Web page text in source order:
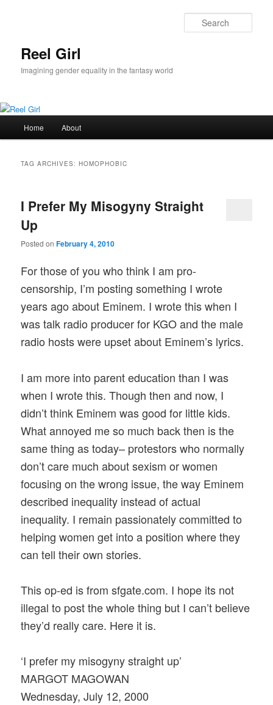
Reel Girl
Imagining gender equality in the fantasy world
Home About
TAG ARCHIVES:HOMOPHOBIC
I Prefer My Misogyny Straight
Up
Posted onFebruary 4, 2010
For those of you who think I am pro-
censorship, I’m posting something I wrote
years ago about Eminem. I wrote this when I
was talk radio producer for KGO and the male
radio hosts were upset about Eminem’s lyrics.
I am more into parent education than I was
when I wrote this. Though then and now, I
didn’t think Eminem was good for little kids.
What annoyed me so much back then is the
same thing as today– protestors who normally
don’t care much about sexism or women
focusing on the wrong issue, the way Eminem
described inequality instead of actual
inequality. I remain passionately committed to
helping women get into a position where they
can tell their own stories.
This op-ed is from sfgate.com. I hope its not
illegal to post the whole thing but I can’t believe
they’d really care. Here it is.
‘I prefer my misogyny straight up’
MARGOT MAGOWAN
Wednesday, July 12, 2000